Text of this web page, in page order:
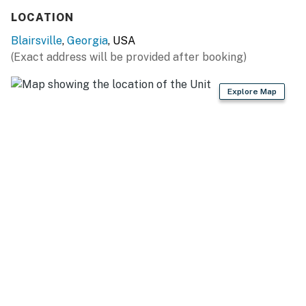
LOCATION
Blairsville, Georgia, USA
(Exact address will be provided after booking)
Explore Map